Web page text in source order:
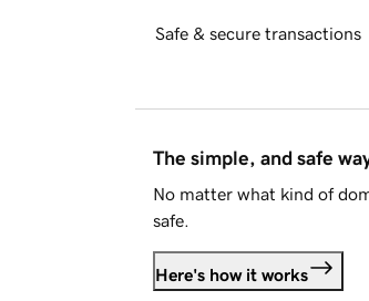
Safe & secure transactions
The simple, and safe
No matter what kind of
safe.
Here's how it works